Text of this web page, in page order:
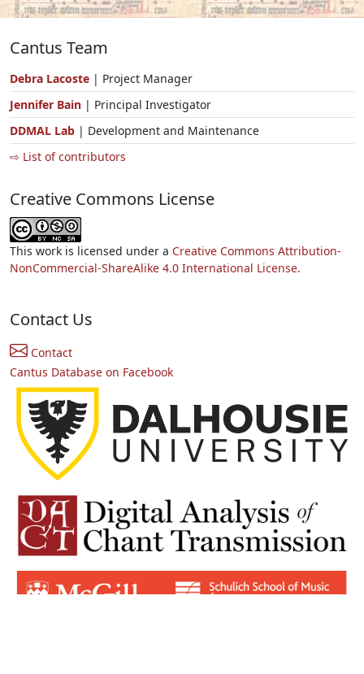
Cantus Team
Debra Lacoste | Project Manager
Jennifer Bain | Principal Investigator
DDMAL Lab | Development and Maintenance
⇨ List of contributors
Creative Commons License
This work is licensed under a Creative Commons Attribution-
NonCommercial-ShareAlike 4.0 International License.
Contact Us
Contact
Cantus Database on Facebook